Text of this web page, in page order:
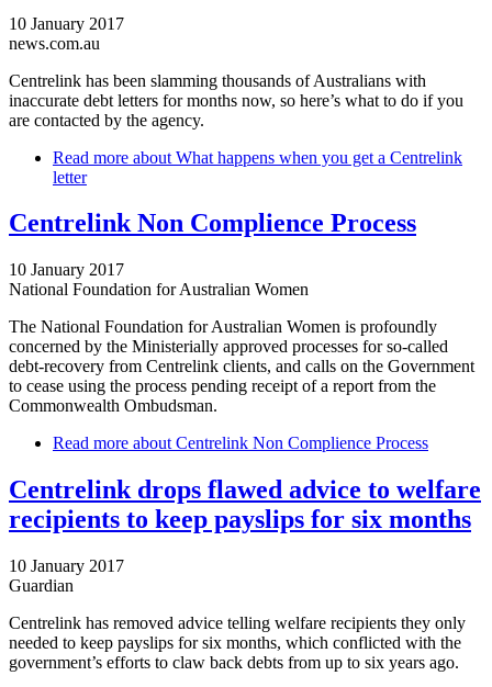
10 January 2017
news.com.au
Centrelink has been slamming thousands of Australians with
inaccurate debt letters for months now, so here’s what to do if you
are contacted by the agency.
Read more about What happens when you get a Centrelink
letter
Centrelink Non Complience Process
10 January 2017
National Foundation for Australian Women
The National Foundation for Australian Women is profoundly
concerned by the Ministerially approved processes for so-called
debt-recovery from Centrelink clients, and calls on the Government
to cease using the process pending receipt of a report from the
Commonwealth Ombudsman.
Read more about Centrelink Non Complience Process
Centrelink drops flawed advice to welfare
recipients to keep payslips for six months
10 January 2017
Guardian
Centrelink has removed advice telling welfare recipients they only
needed to keep payslips for six months, which conflicted with the
government’s efforts to claw back debts from up to six years ago.